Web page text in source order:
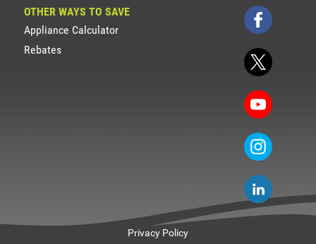
OTHER WAYS TO SAVE
Appliance Calculator
Rebates
Privacy Policy